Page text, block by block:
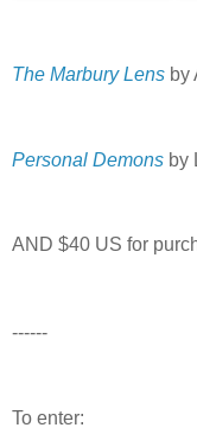
The Marbury Lens by
Personal Demons by
AND $40 US for
------
To enter: